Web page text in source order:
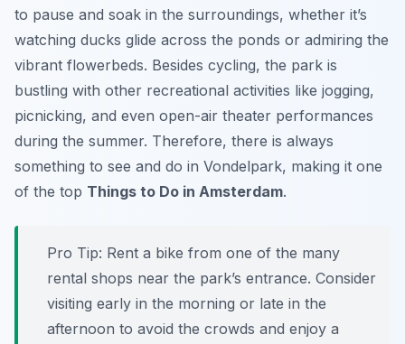
to pause and soak in the surroundings, whether it’s
watching ducks glide across the ponds or admiring the
vibrant flowerbeds. Besides cycling, the park is
bustling with other recreational activities like jogging,
picnicking, and even open-air theater performances
during the summer. Therefore, there is always
something to see and do in Vondelpark, making it one
of the top Things to Do in Amsterdam.
Pro Tip: Rent a bike from one of the many
rental shops near the park’s entrance. Consider
visiting early in the morning or late in the
afternoon to avoid the crowds and enjoy a